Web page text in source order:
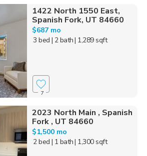
1422 North 1550 East,
Spanish Fork, UT 84660
$687 mo
3 bed | 2 bath| 1,289 sqft
7
2023 North Main , Spanish
Fork , UT 84660
$1,500 mo
2 bed | 1 bath| 1,300 sqft